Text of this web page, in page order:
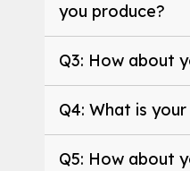
you produce?
Q3: How about
Q4: What is
Q5: How about